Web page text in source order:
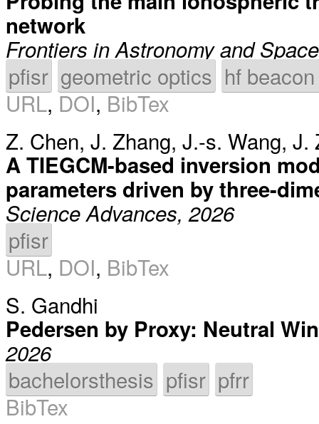
network
Frontiers in Astronomy and
pfisr geometric optics hf
URL, DOI,BibTex
Z. Chen, J. Zhang, J.-s. Wang, J.
A TIEGCM-based inversion
parameters driven by three-
Science Advances, 2026
pfisr
URL, DOI, BibTex
S. Gandhi
Pedersen by Proxy: Neutral
2026
bachelorsthesis pfisr pfrr
BibTex